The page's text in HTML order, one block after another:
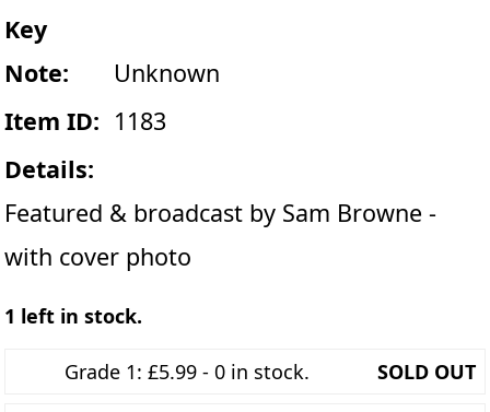
Key
Note:
Unknown
Item ID: 1183
Details:
Featured & broadcast by Sam Browne -
with cover photo
1 left in stock.
Grade 1: £5.99 - 0 in stock. SOLD OUT